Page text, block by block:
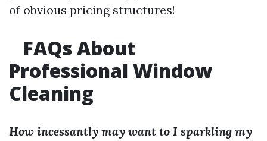
of obvious pricing structures!
FAQs About
Professional Window
Cleaning
How incessantly may want to I sparkling my